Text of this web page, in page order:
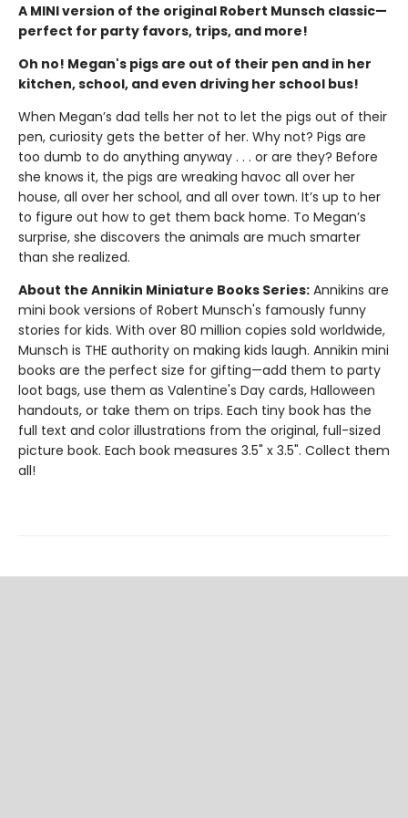
A MINI version of the original Robert Munsch classic—
perfect for party favors, trips, and more!
Oh no! Megan's pigs are out of their pen and in her
kitchen, school, and even driving her school bus!
When Megan’s dad tells her not to let the pigs out of their
pen, curiosity gets the better of her. Why not? Pigs are
too dumb to do anything anyway . . . or are they? Before
she knows it, the pigs are wreaking havoc all over her
house, all over her school, and all over town. It’s up to her
to figure out how to get them back home. To Megan’s
surprise, she discovers the animals are much smarter
than she realized.
About the Annikin Miniature Books Series: Annikins are
mini book versions of Robert Munsch's famously funny
stories for kids. With over 80 million copies sold worldwide,
Munsch is THE authority on making kids laugh. Annikin mini
books are the perfect size for gifting—add them to party
loot bags, use them as Valentine's Day cards, Halloween
handouts, or take them on trips. Each tiny book has the
full text and color illustrations from the original, full-sized
picture book. Each book measures 3.5" x 3.5". Collect them
all!